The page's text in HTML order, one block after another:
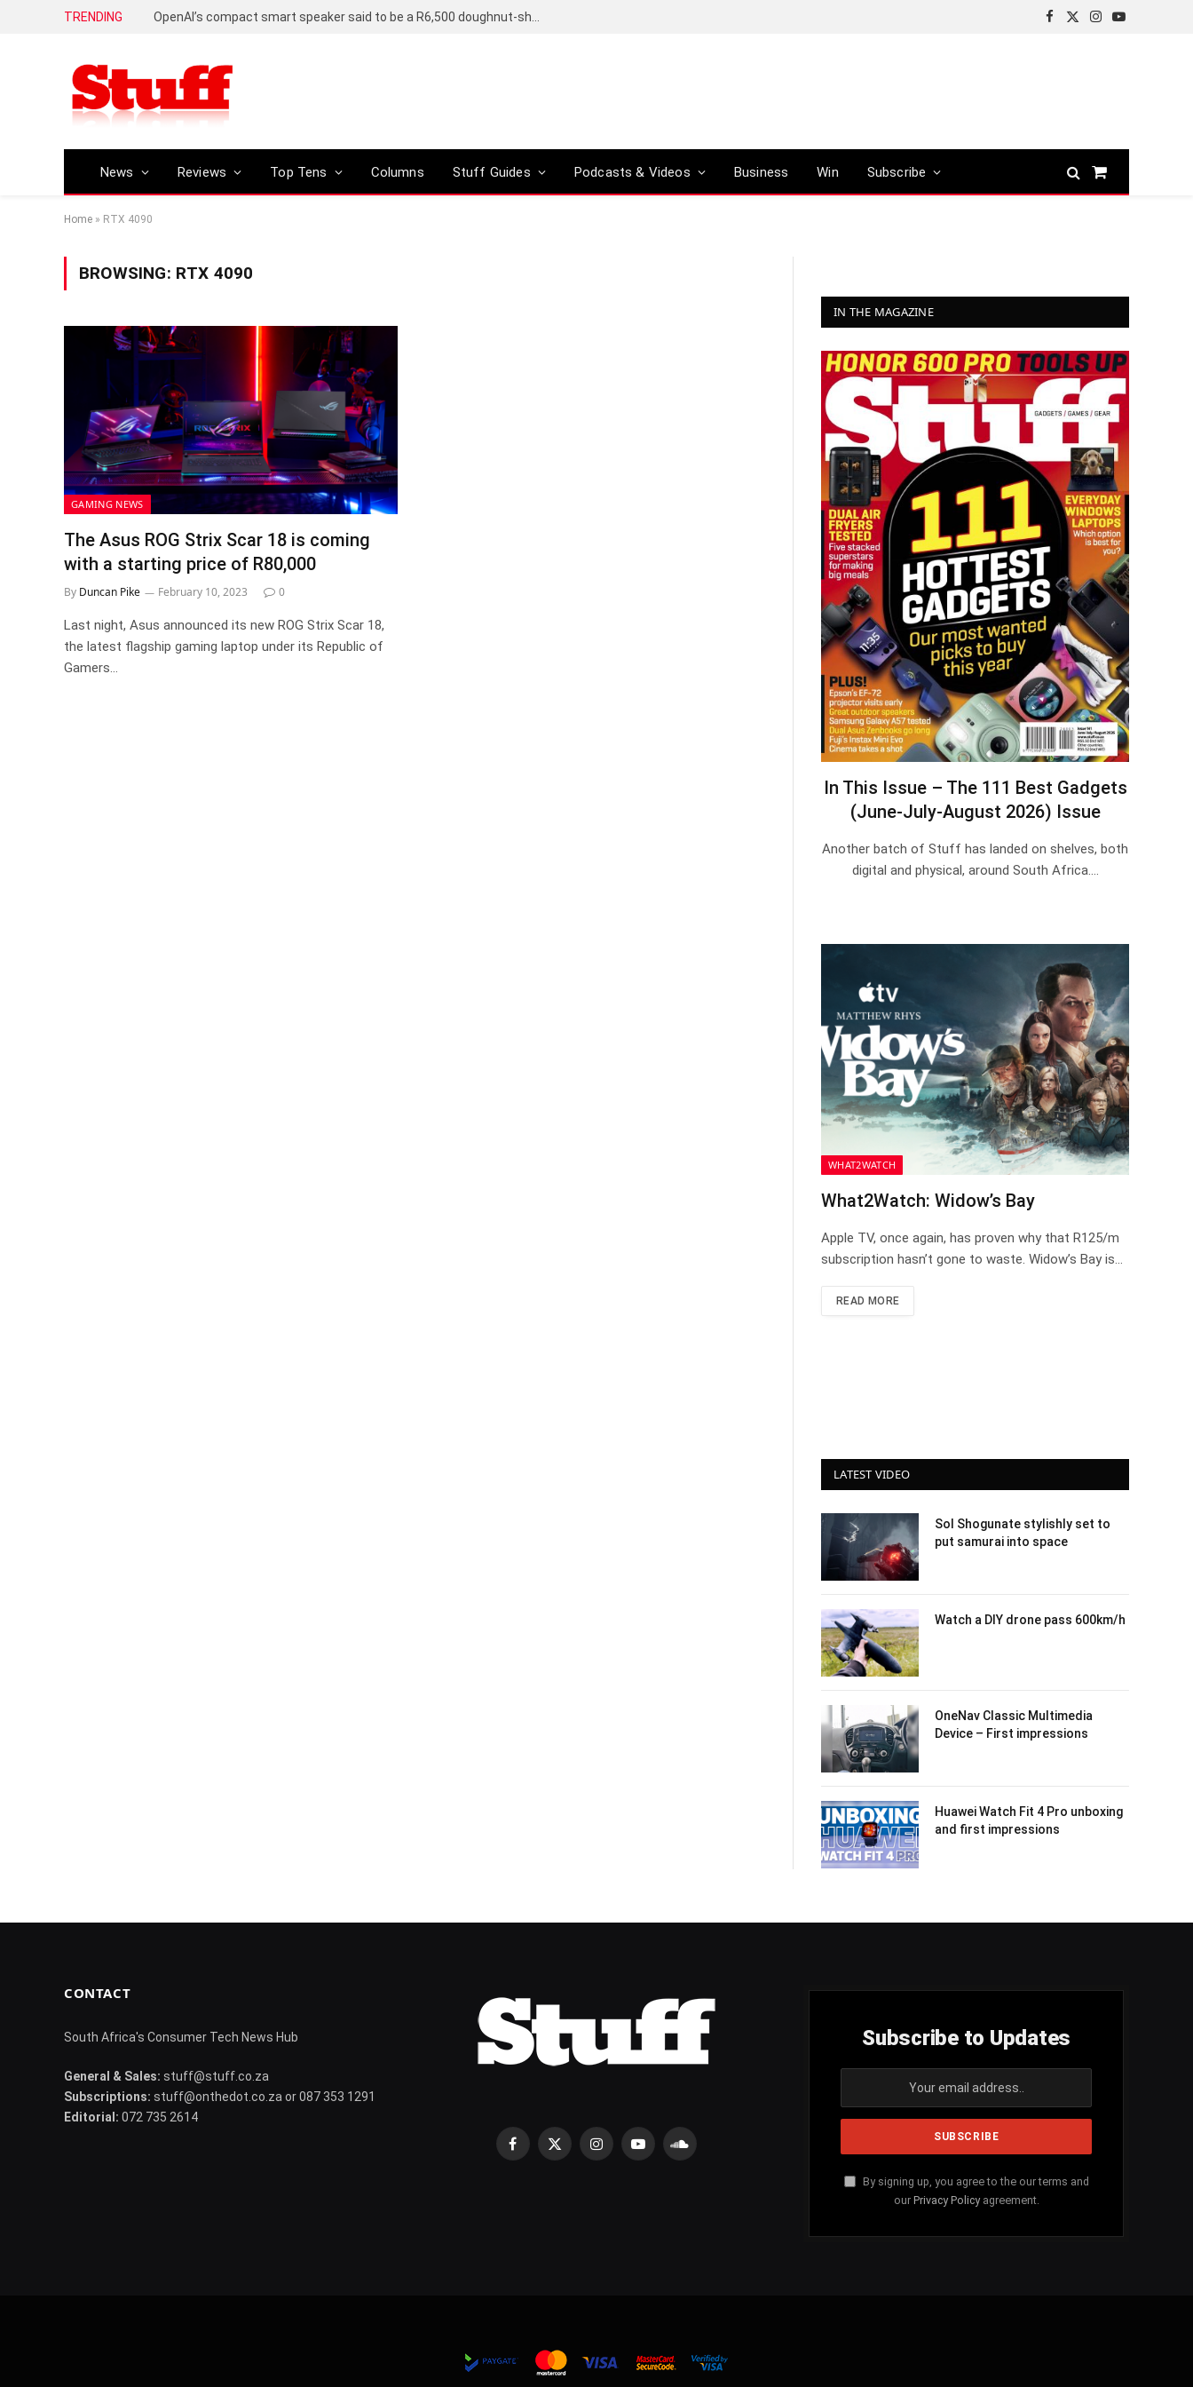
TRENDING
Facebook
X
Instagram
YouTube
News Reviews Top Tens Columns Stuff Guides Podcasts & Videos Business Win Subscribe
Shopping
Home » RTX 4090
BROWSING: RTX 4090
GAMING NEWS
The Asus ROG Strix Scar 18 is coming
with a starting price of R80,000
By Duncan Pike February 10, 2023 0
Last night, Asus announced its new ROG Strix Scar 18,
the latest flagship gaming laptop under its Republic of
Gamers…
IN THE MAGAZINE
In This Issue – The 111 Best Gadgets
(June-July-August 2026) Issue
Another batch of Stuff has landed on shelves, both
digital and physical, around South Africa.…
WHAT2WATCH
What2Watch: Widow’s Bay
Apple TV, once again, has proven why that R125/m
subscription hasn’t gone to waste. Widow’s Bay is…
READ MORE
LATEST VIDEO
Sol Shogunate stylishly set to
put samurai into space
Watch a DIY drone pass 600km/h
OneNav Classic Multimedia
Device – First impressions
Huawei Watch Fit 4 Pro unboxing
and first impressions
CONTACT
South Africa's Consumer Tech News Hub
General & Sales: stuff@stuff.co.za
Subscriptions: stuff@onthedot.co.za or 087 353 1291
Editorial: 072 735 2614
Facebook
X
InstagramYouTubeSoundCloud
Subscribe to Updates
By signing up, you agree to the our terms and
our Privacy Policyagreement.